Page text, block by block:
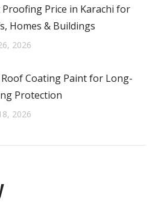
Proofing Price in Karachi for
Homes & Buildings
2026
Coating Paint for Long-
Protection
2026